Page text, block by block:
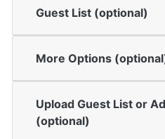
Guest List (optional)
More Options
Upload Guest List or
(optional)